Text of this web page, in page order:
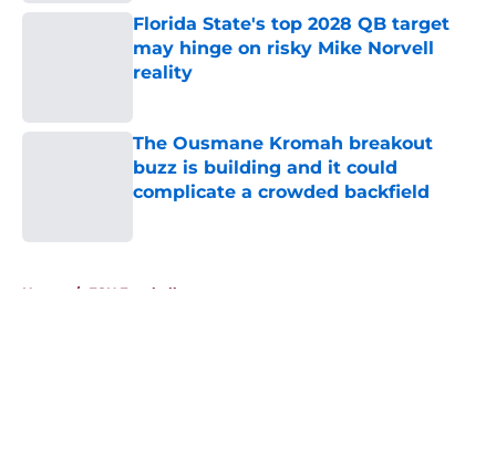
Florida State's top 2028 QB target
may hinge on risky Mike Norvell
reality
The Ousmane Kromah breakout
buzz is building and it could
complicate a crowded backfield
Home / FSU Football